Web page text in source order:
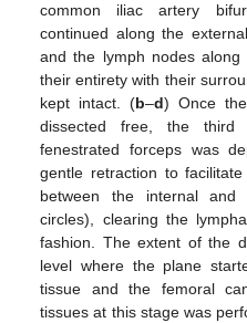
common iliac artery
continued along the
and the lymph nodes
their entirety with their
kept intact. (b–d) Once
dissected free, the
fenestrated forceps was
gentle retraction to
between the internal and
circles), clearing the
fashion. The extent of the
level where the plane
tissue and the femoral
tissues at this stage was